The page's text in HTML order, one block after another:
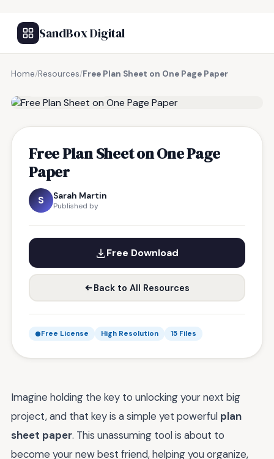
SandBox Digital
Home/Resources/Free Plan Sheet on One Page Paper
Free Plan Sheet on One Page
Paper
S Sarah Martin
Published by
Free Download
Back to All Resources
Free License High Resolution 15 Files
Imagine holding the key to unlocking your next big
project, and that key is a simple yet powerful plan
sheet paper. This unassuming tool is about to
become your new best friend, helping you organize,